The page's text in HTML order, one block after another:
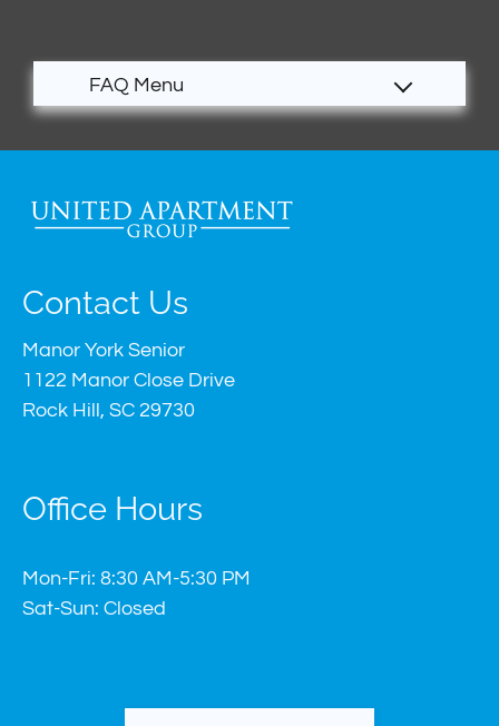
Contact Us
Manor York Senior
1122 Manor Close Drive
Rock Hill, SC 29730
Office Hours
Mon-Fri: 8:30 AM-5:30 PM
Sat-Sun: Closed